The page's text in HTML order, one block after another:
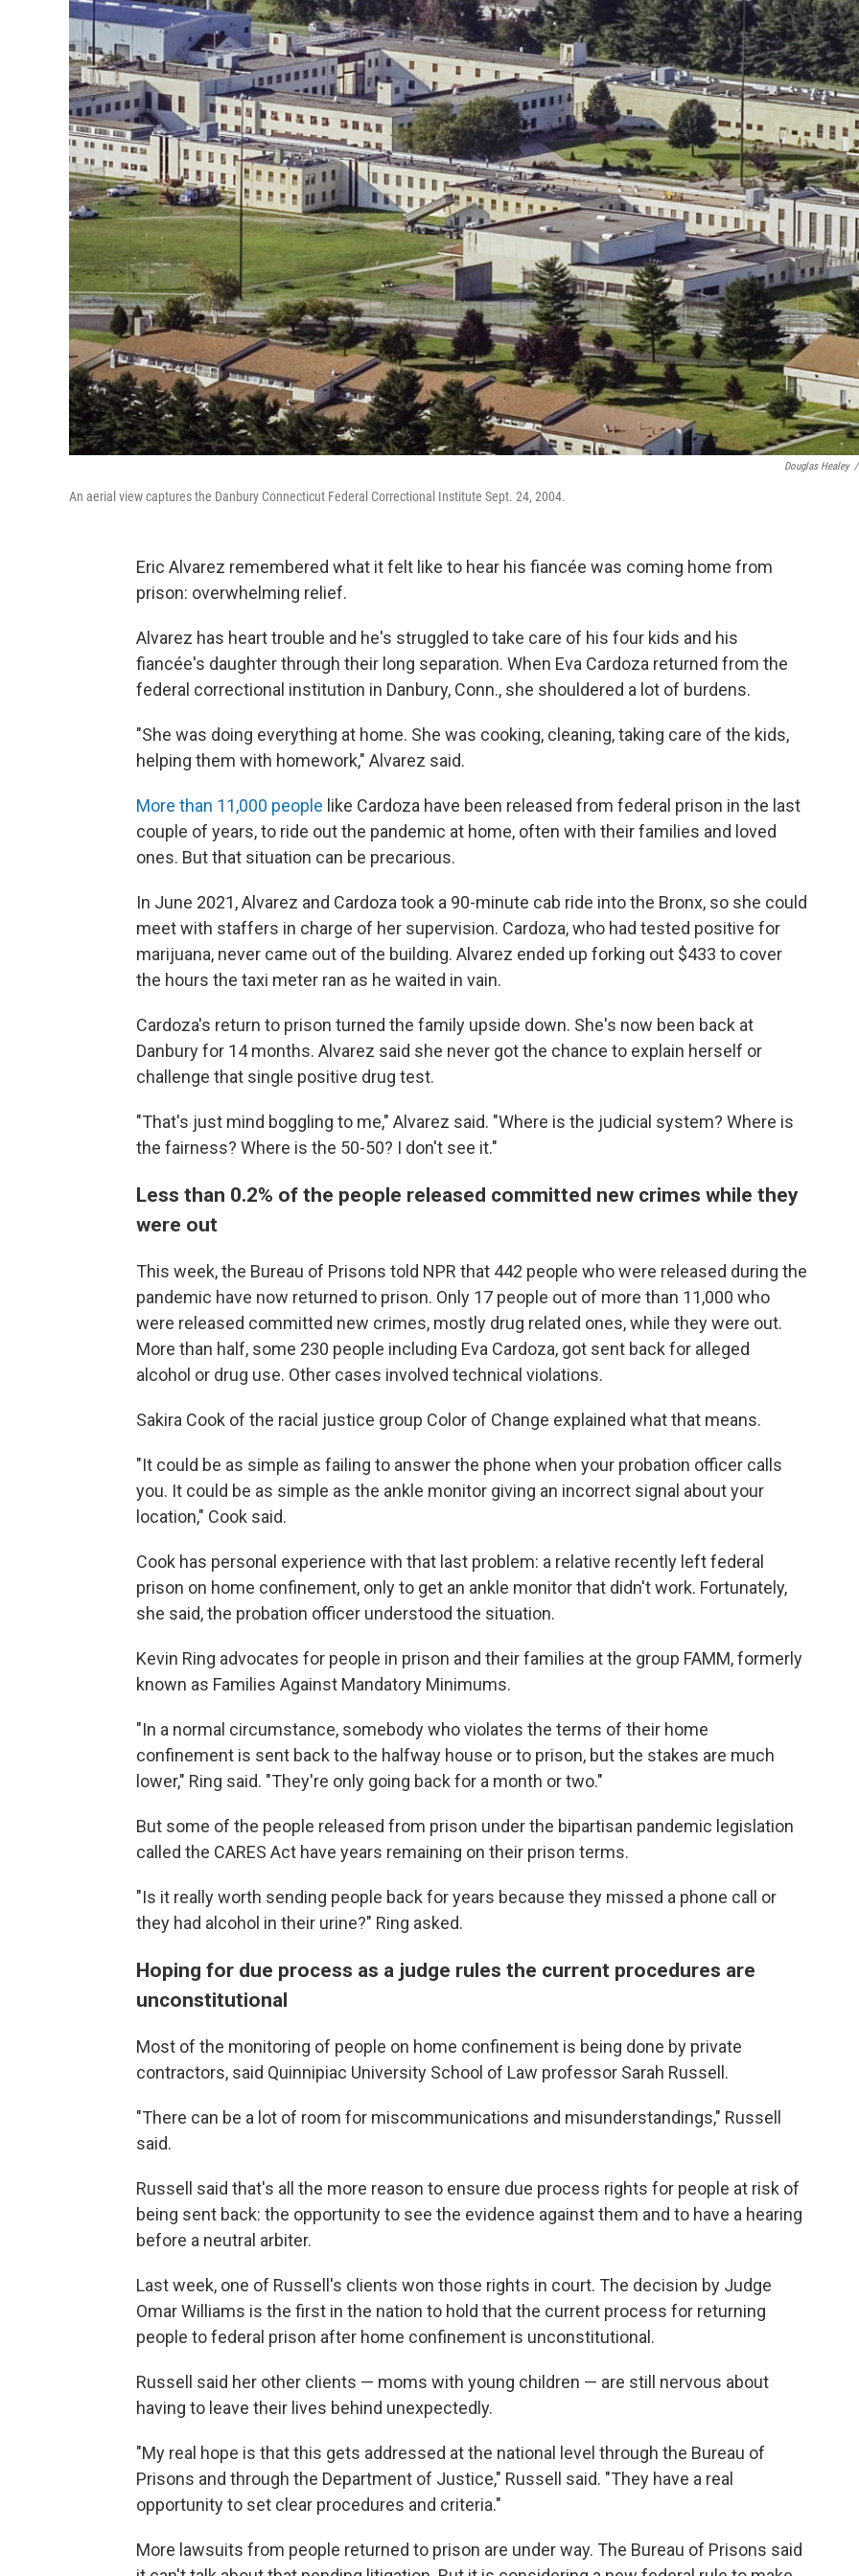
Douglas Healey /
An aerial view captures the Danbury Connecticut Federal Correctional Institute Sept. 24, 2004.
Eric Alvarez remembered what it felt like to hear his fiancée was coming home from
prison: overwhelming relief.
Alvarez has heart trouble and he's struggled to take care of his four kids and his
fiancée's daughter through their long separation. When Eva Cardoza returned from the
federal correctional institution in Danbury, Conn., she shouldered a lot of burdens.
"She was doing everything at home. She was cooking, cleaning, taking care of the kids,
helping them with homework," Alvarez said.
More than 11,000 people like Cardoza have been released from federal prison in the last
couple of years, to ride out the pandemic at home, often with their families and loved
ones. But that situation can be precarious.
In June 2021, Alvarez and Cardoza took a 90-minute cab ride into the Bronx, so she could
meet with staffers in charge of her supervision. Cardoza, who had tested positive for
marijuana, never came out of the building. Alvarez ended up forking out $433 to cover
the hours the taxi meter ran as he waited in vain.
Cardoza's return to prison turned the family upside down. She's now been back at
Danbury for 14 months. Alvarez said she never got the chance to explain herself or
challenge that single positive drug test.
"That's just mind boggling to me," Alvarez said. "Where is the judicial system? Where is
the fairness? Where is the 50-50? I don't see it."
Less than 0.2% of the people released committed new crimes while they
were out
This week, the Bureau of Prisons told NPR that 442 people who were released during the
pandemic have now returned to prison. Only 17 people out of more than 11,000 who
were released committed new crimes, mostly drug related ones, while they were out.
More than half, some 230 people including Eva Cardoza, got sent back for alleged
alcohol or drug use. Other cases involved technical violations.
Sakira Cook of the racial justice group Color of Change explained what that means.
"It could be as simple as failing to answer the phone when your probation officer calls
you. It could be as simple as the ankle monitor giving an incorrect signal about your
location," Cook said.
Cook has personal experience with that last problem: a relative recently left federal
prison on home confinement, only to get an ankle monitor that didn't work. Fortunately,
she said, the probation officer understood the situation.
Kevin Ring advocates for people in prison and their families at the group FAMM, formerly
known as Families Against Mandatory Minimums.
"In a normal circumstance, somebody who violates the terms of their home
confinement is sent back to the halfway house or to prison, but the stakes are much
lower," Ring said. "They're only going back for a month or two."
But some of the people released from prison under the bipartisan pandemic legislation
called the CARES Act have years remaining on their prison terms.
"Is it really worth sending people back for years because they missed a phone call or
they had alcohol in their urine?" Ring asked.
Hoping for due process as a judge rules the current procedures are
unconstitutional
Most of the monitoring of people on home confinement is being done by private
contractors, said Quinnipiac University School of Law professor Sarah Russell.
"There can be a lot of room for miscommunications and misunderstandings," Russell
said.
Russell said that's all the more reason to ensure due process rights for people at risk of
being sent back: the opportunity to see the evidence against them and to have a hearing
before a neutral arbiter.
Last week, one of Russell's clients won those rights in court. The decision by Judge
Omar Williams is the first in the nation to hold that the current process for returning
people to federal prison after home confinement is unconstitutional.
Russell said her other clients — moms with young children — are still nervous about
having to leave their lives behind unexpectedly.
"My real hope is that this gets addressed at the national level through the Bureau of
Prisons and through the Department of Justice," Russell said. "They have a real
opportunity to set clear procedures and criteria."
More lawsuits from people returned to prison are under way. The Bureau of Prisons said